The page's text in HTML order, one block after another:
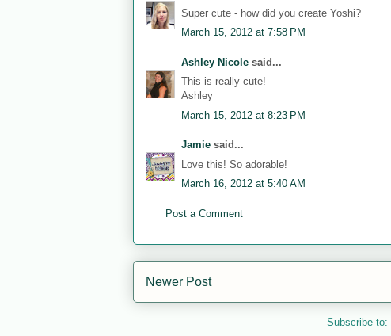
Super cute - how did you create Yoshi?
March 15, 2012 at 7:58 PM
Ashley Nicole said...
This is really cute!
Ashley
March 15, 2012 at 8:23 PM
Jamie said...
Love this! So adorable!
March 16, 2012 at 5:40 AM
Post a Comment
Newer Post
Subscribe to: